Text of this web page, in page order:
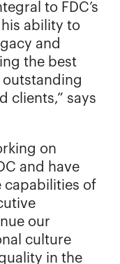
to FDC’s
ability to
and
the best
clients,” says
on
and have
capabilities of
our
culture
in the